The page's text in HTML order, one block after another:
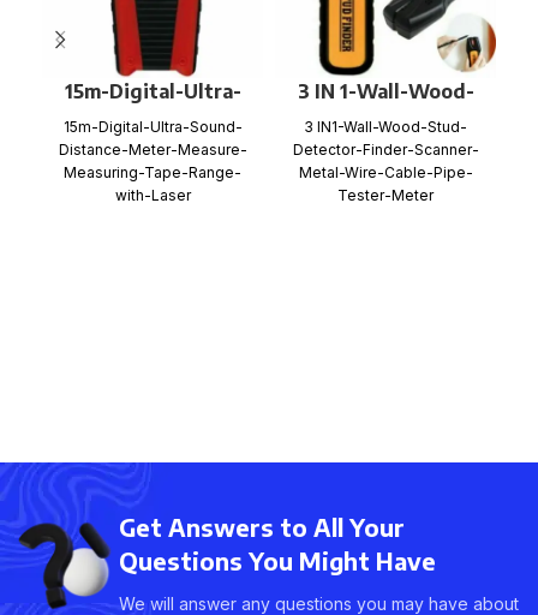
15m-Digital-Ultra-
Sound-Distance-
Meter-Measure-
Measuring-Tape-
Range-with-Laser
15m-Digital-Ultra-Sound-
Distance-Meter-Measure-
Measuring-Tape-Range-
with-Laser
3 IN 1-Wall-Wood-
Stud-Detector-
Finder-Scanner-
Metal-Wire-Cable-
Pipe-Tester-Meter
3 IN1-Wall-Wood-Stud-
Detector-Finder-Scanner-
Metal-Wire-Cable-Pipe-
Tester-Meter
Get Answers to All Your
Questions You Might Have
We will answer any questions you may have about